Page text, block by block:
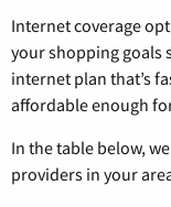
Internet coverage
your shopping goals
internet plan that’s
affordable enough
In the table below,
providers in your